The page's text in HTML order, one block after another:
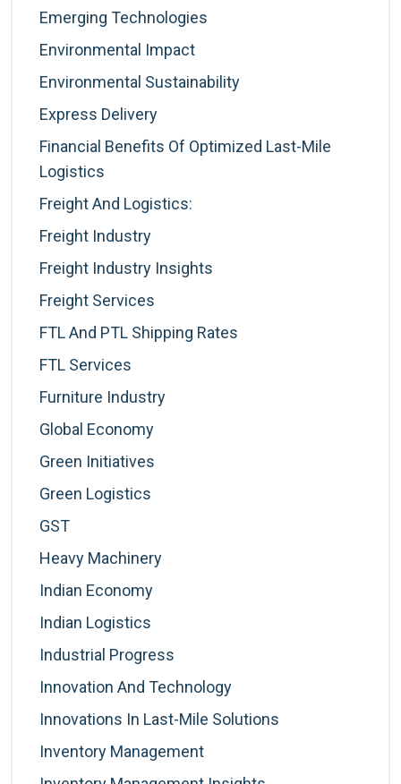
Emerging Technologies
Environmental Impact
Environmental Sustainability
Express Delivery
Financial Benefits Of Optimized Last-Mile
Logistics
Freight And Logistics:
Freight Industry
Freight Industry Insights
Freight Services
FTL And PTL Shipping Rates
FTL Services
Furniture Industry
Global Economy
Green Initiatives
Green Logistics
GST
Heavy Machinery
Indian Economy
Indian Logistics
Industrial Progress
Innovation And Technology
Innovations In Last-Mile Solutions
Inventory Management